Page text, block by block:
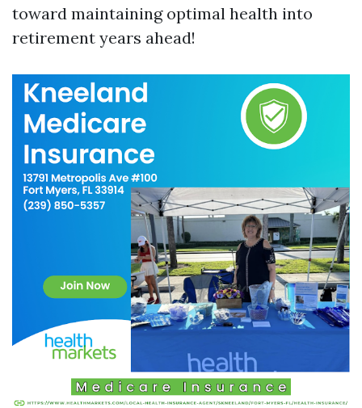
toward maintaining optimal health into
retirement years ahead!